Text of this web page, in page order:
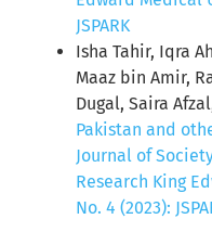
JSPARK
Isha Tahir, Iqra
Maaz bin Amir,
Dugal, Saira
Pakistan and
Journal of
Research King
No. 4 (2023):